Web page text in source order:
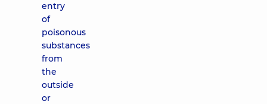
entry
of
poisonous
substances
from
the
outside
or